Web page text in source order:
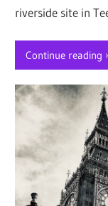
riverside site in
Continue reading